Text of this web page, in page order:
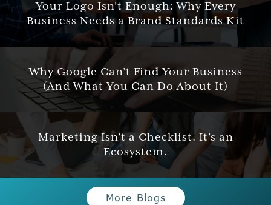
Your Logo Isn’t Enough: Why Every
Business Needs a Brand Standards Kit
Why Google Can’t Find Your Business
(And What You Can Do About It)
Marketing Isn’t a Checklist. It’s an
Ecosystem.
More Blogs